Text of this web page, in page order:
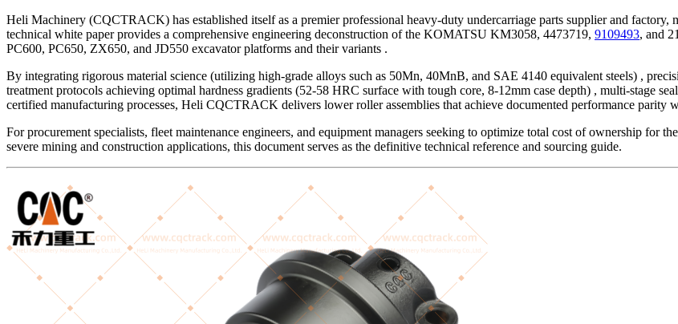
Heli Machinery (CQCTRACK) has established itself as a premier professional heavy-duty undercarriage parts supplier and
technical white paper provides a comprehensive engineering deconstruction of the KOMATSU KM3058, 4473719, 9109493, and
PC600, PC650, ZX650, and JD550 excavator platforms and their variants .
By integrating rigorous material science (utilizing high-grade alloys such as 50Mn, 40MnB, and SAE 4140 equivalent steels) ,
treatment protocols achieving optimal hardness gradients (52-58 HRC surface with tough core, 8-12mm case depth) , multi-stage
certified manufacturing processes, Heli CQCTRACK delivers lower roller assemblies that achieve documented performance
For procurement specialists, fleet maintenance engineers, and equipment managers seeking to optimize total cost of ownership for
severe mining and construction applications, this document serves as the definitive technical reference and sourcing guide.